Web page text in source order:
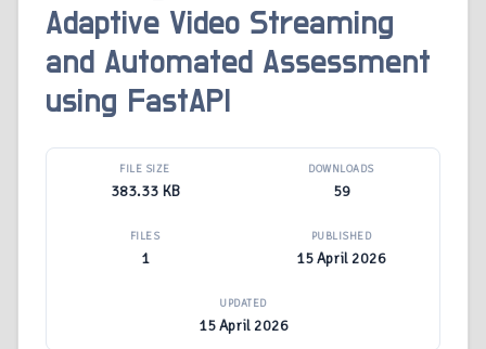
Adaptive Video Streaming
and Automated Assessment
using FastAPI
FILE SIZE
383.33 KB
DOWNLOADS
59
FILES
1
PUBLISHED
15 April 2026
UPDATED
15 April 2026